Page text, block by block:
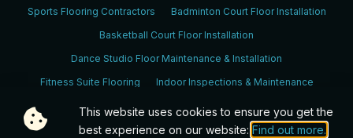
Sports Flooring Contractors
Badminton Court Floor Installation
Basketball Court Floor Installation
Dance Studio Floor Maintenance & Installation
Fitness Suite Flooring
Indoor Inspections & Maintenance
Leisure Centre Sports Hall Floor Installation
School Sports Hall Floor Installation
Sports Hall Inspection
This website uses cookies to ensure you get the
best experience on our website: Find out more.